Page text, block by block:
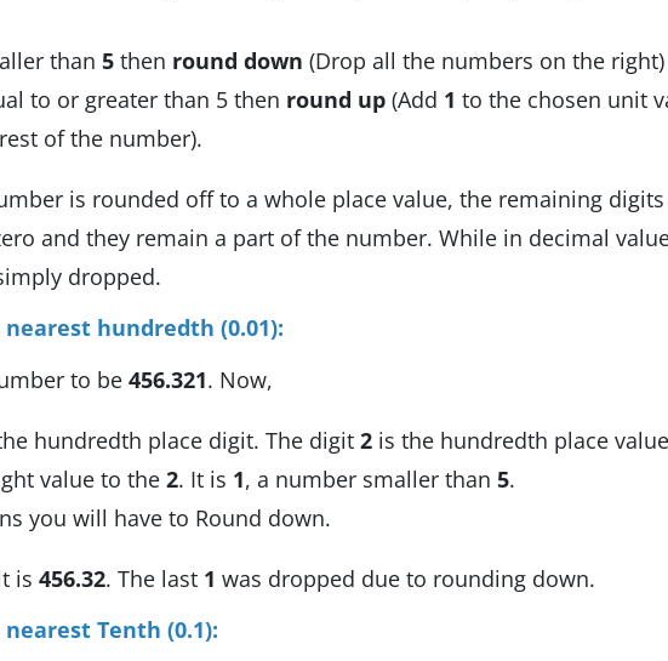
than 5 then round down (Drop all the numbers on the right)
to or greater than 5 then round up (Add 1 to the chosen unit
of the number).
is rounded off to a whole place value, the remaining
and they remain a part of the number. While in decimal
dropped.
hundredth (0.01):
to be 456.321. Now,
hundredth place digit. The digit 2 is the hundredth place
value to the 2. It is 1, a number smaller than 5.
you will have to Round down.
is 456.32. The last 1 was dropped due to rounding down.
Tenth (0.1):